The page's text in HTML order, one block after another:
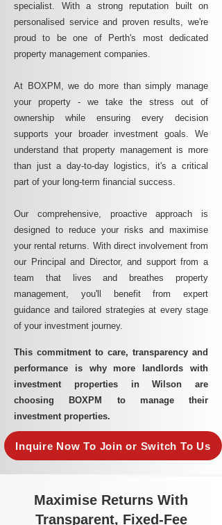
specialist. With a strong reputation built on
personalised service and proven results, we're
proud to be one of Perth's most dedicated
property management companies.
At BOXPM, we do more than simply manage
your property - we take the stress out of
ownership while ensuring every decision
supports your broader investment goals. We
understand that property management is more
than just a day-to-day logistics, it's a critical
part of your long-term financial success.
Our comprehensive, proactive approach is
designed to reduce your risks and maximise
your rental returns. With direct involvement from
our Principal and Director, and support from a
team that lives and breathes property
management, you'll benefit from expert
guidance and tailored strategies at every stage
of your investment journey.
This commitment to care, transparency and
performance is why more landlords with
investment properties in Wilson are
choosing BOXPM to manage their
investment properties.
Inquire Now To Join or Switch To Us
Maximise Returns With
Transparent, Fixed-Fee